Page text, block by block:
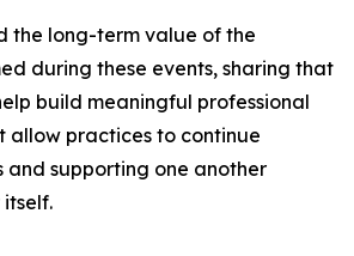
the long-term value of the
during these events, sharing that
build meaningful professional
allow practices to continue
and supporting one another